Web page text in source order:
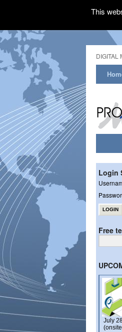
DIGITAL
Login
Free
July
This